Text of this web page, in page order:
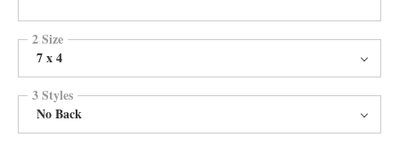
2 Size
7 x 4
3 Styles
No Back